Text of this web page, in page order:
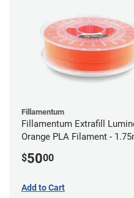
Fillamentum
Fillamentum Extrafill
Orange PLA Filament -
$5000
Add to Cart